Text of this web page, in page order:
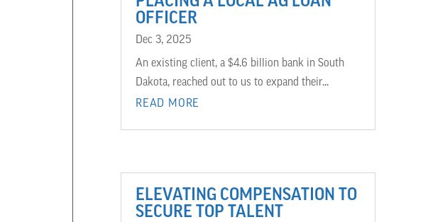
OFFICER
Dec 3, 2025
An existing client, a $4.6 billion bank in South
Dakota, reached out to us to expand their...
READ MORE
ELEVATING COMPENSATION TO
SECURE TOP TALENT